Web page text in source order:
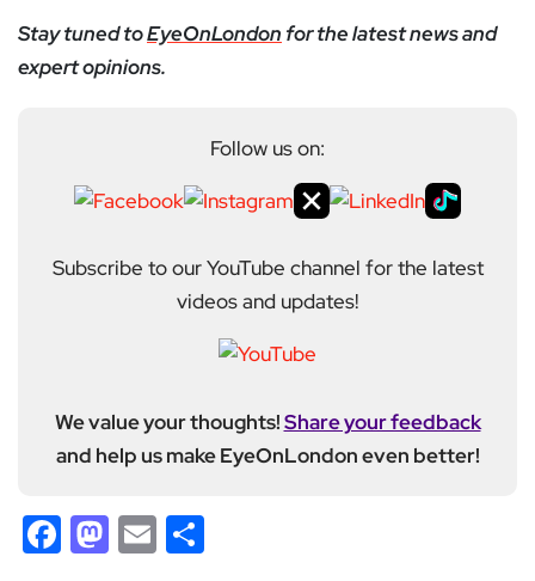
Stay tuned toEyeOnLondon for the latest news and
expert opinions.
Follow us on:
Subscribe to our YouTube channel for the latest
videos and updates!
We value your thoughts!Share your feedback
and help us make EyeOnLondon even better!
Facebook
Mastodon
Email